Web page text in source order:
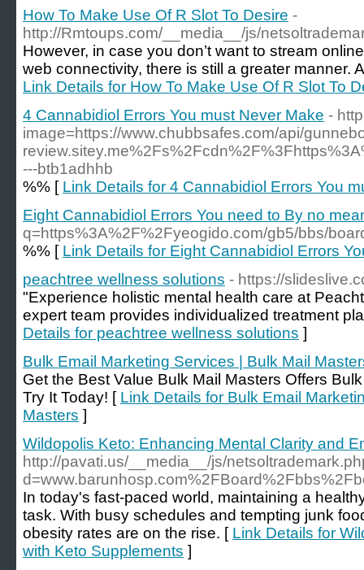
How To Make Use Of R Slot To Desire -
http://Rmtoups.com/__media__/js/
However, in case you don’t want to stream
web connectivity, there is still a greater manner.
Link Details for How To Make Use Of R Slot To
4 Cannabidiol Errors You must Never Make -
image=https://www.chubbsafes.com/api/
---btb1adhhb
%% [ Link Details for 4 Cannabidiol Errors You
Eight Cannabidiol Errors You need to By no
q=https%3A%2F%2Fyeogido.com/gb5/bbs/
%% [ Link Details for Eight Cannabidiol Errors
peachtree wellness solutions - https://
"Experience holistic mental health care at
expert team provides individualized treatment
Details for peachtree wellness solutions ]
Bulk Email Marketing Services | Bulk Mail
Get the Best Value Bulk Mail Masters Offers
Try It Today! [ Link Details for Bulk Email
Masters ]
Wildopolis Keto: Enhancing Mental Clarity and
http://pavati.us/__media__/js/
In today's fast-paced world, maintaining a
task. With busy schedules and tempting junk
obesity rates are on the rise. [ Link Details for
with Keto Supplements ]